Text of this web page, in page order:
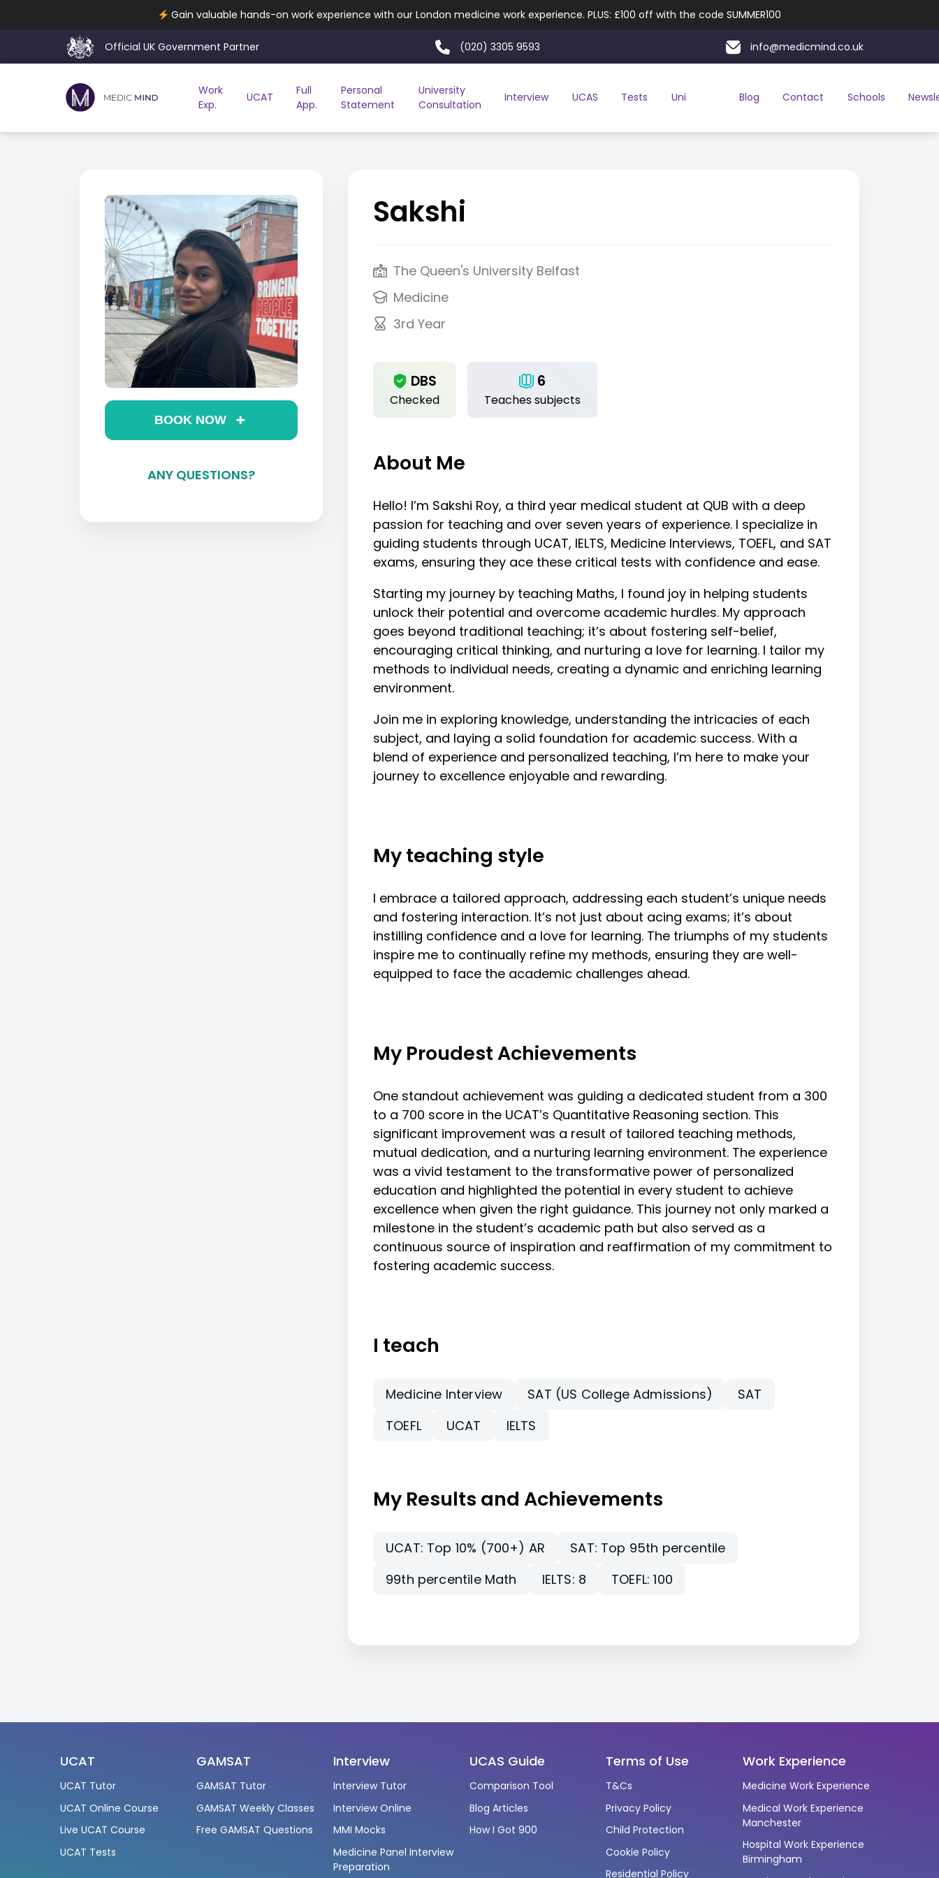
Gain valuable hands-on work experience with our London medicine work experience. PLUS: £100 off with the code SUMMER100
Official UK Government Partner (020) 3305 9593 info@medicmind.co.uk
Work
Exp.
UCAT
Full
App.
Personal
Statement
University
Consultation
Interview UCAS Tests Uni Blog Contact Schools
BOOK NOW
ANY QUESTIONS?
Sakshi
The Queen's University Belfast
Medicine
3rd Year
Checked
DBS
Teaches subjects
6
About Me
Hello! I’m Sakshi Roy, a third year medical student at QUB with a deep
passion for teaching and over seven years of experience. I specialize in
guiding students through UCAT, IELTS, Medicine Interviews, TOEFL, and SAT
exams, ensuring they ace these critical tests with confidence and ease.
Starting my journey by teaching Maths, I found joy in helping students
unlock their potential and overcome academic hurdles. My approach
goes beyond traditional teaching; it’s about fostering self-belief,
encouraging critical thinking, and nurturing a love for learning. I tailor my
methods to individual needs, creating a dynamic and enriching learning
environment.
Join me in exploring knowledge, understanding the intricacies of each
subject, and laying a solid foundation for academic success. With a
blend of experience and personalized teaching, I’m here to make your
journey to excellence enjoyable and rewarding.
My teaching style
I embrace a tailored approach, addressing each student’s unique needs
and fostering interaction. It’s not just about acing exams; it’s about
instilling confidence and a love for learning. The triumphs of my students
inspire me to continually refine my methods, ensuring they are well-
equipped to face the academic challenges ahead.
My Proudest Achievements
One standout achievement was guiding a dedicated student from a 300
to a 700 score in the UCAT’s Quantitative Reasoning section. This
significant improvement was a result of tailored teaching methods,
mutual dedication, and a nurturing learning environment. The experience
was a vivid testament to the transformative power of personalized
education and highlighted the potential in every student to achieve
excellence when given the right guidance. This journey not only marked a
milestone in the student’s academic path but also served as a
continuous source of inspiration and reaffirmation of my commitment to
fostering academic success.
I teach
Medicine Interview SAT (US College Admissions)
SAT
TOEFL
UCAT IELTS
My Results and Achievements
UCAT: Top 10% (700+) AR
SAT: Top 95th percentile
99th percentile Math
IELTS: 8 TOEFL: 100
UCAT
UCAT Tutor
UCAT Online Course
Live UCAT Course
UCAT Tests
GAMSAT
GAMSAT Tutor
GAMSAT Weekly Classes
Free GAMSAT Questions
Interview
Interview Tutor
Interview Online
MMI Mocks
Medicine Panel Interview
Preparation
UCAS Guide
Comparison Tool
Blog Articles
How I Got 900
Terms of Use
T&Cs
Privacy Policy
Child Protection
Cookie Policy
Residential Policy
Work Experience
Medicine Work Experience
Medical Work Experience
Manchester
Hospital Work Experience
Birmingham